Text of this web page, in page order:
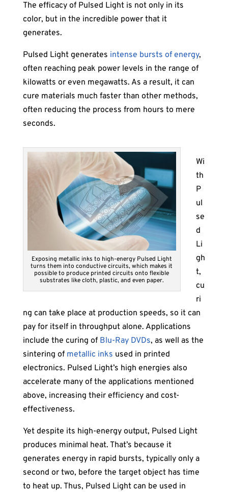
The efficacy of Pulsed Light is not only in its
color, but in the incredible power that it
generates.
Pulsed Light generates intense bursts of energy,
often reaching peak power levels in the range of
kilowatts or even megawatts. As a result, it can
cure materials much faster than other methods,
often reducing the process from hours to mere
seconds.
Exposing metallic inks to high-energy Pulsed Light
turns them into conductive circuits, which makes it
possible to produce printed circuits onto flexible
substrates like cloth, plastic, and even paper.
Wi
th
P
ul
se
d
Li
gh
t,
cu
ri
ng can take place at production speeds, so it can
pay for itself in throughput alone. Applications
include the curing of Blu-Ray DVDs, as well as the
sintering of metallic inks used in printed
electronics. Pulsed Light’s high energies also
accelerate many of the applications mentioned
above, increasing their efficiency and cost-
effectiveness.
Yet despite its high-energy output, Pulsed Light
produces minimal heat. That’s because it
generates energy in rapid bursts, typically only a
second or two, before the target object has time
to heat up. Thus, Pulsed Light can be used in